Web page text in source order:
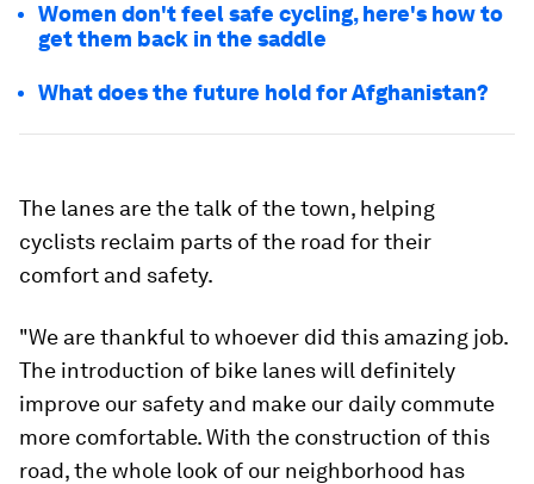
Women don't feel safe cycling, here's how to
get them back in the saddle
What does the future hold for Afghanistan?
The lanes are the talk of the town, helping
cyclists reclaim parts of the road for their
comfort and safety.
"We are thankful to whoever did this amazing job.
The introduction of bike lanes will definitely
improve our safety and make our daily commute
more comfortable. With the construction of this
road, the whole look of our neighborhood has